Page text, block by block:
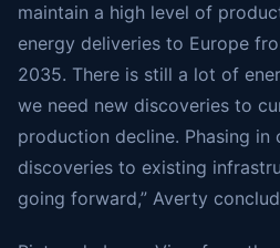
maintain a high level of
energy deliveries to Europe
2035. There is still a lot of
we need new discoveries to
production decline. Phasing in
discoveries to existing
going forward,” Averty